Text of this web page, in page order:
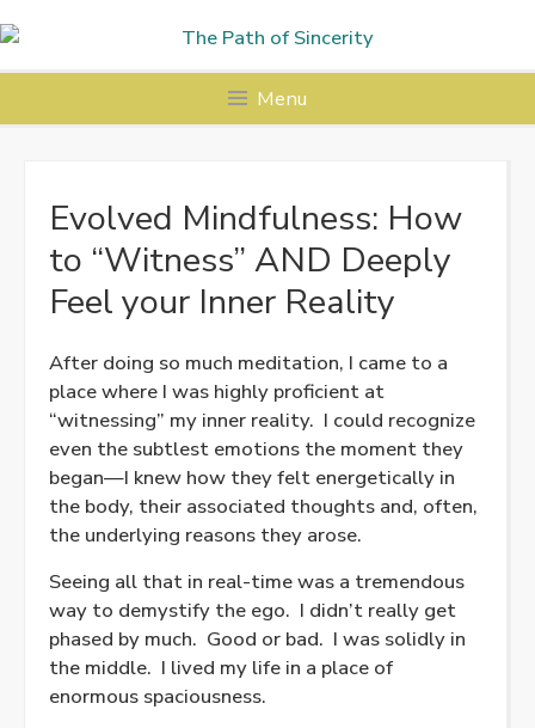
to
content
Menu
Evolved Mindfulness: How
to “Witness” AND Deeply
Feel your Inner Reality
After doing so much meditation, I came to a
place where I was highly proficient at
“witnessing” my inner reality. I could recognize
even the subtlest emotions the moment they
began—I knew how they felt energetically in
the body, their associated thoughts and, often,
the underlying reasons they arose.
Seeing all that in real-time was a tremendous
way to demystify the ego. I didn’t really get
phased by much. Good or bad. I was solidly in
the middle. I lived my life in a place of
enormous spaciousness.